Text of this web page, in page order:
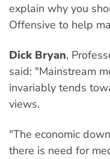
explain why you
Offensive to help
Dick Bryan,
said: "Mainstream
invariably tends
views.
"The economic
there is need for